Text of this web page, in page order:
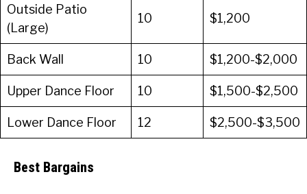
Outside Patio
(Large)
10 $1,200
Back Wall 10 $1,200-$2,000
Upper Dance Floor 10 $1,500-$2,500
Lower Dance Floor 12 $2,500-$3,500
Best Bargains